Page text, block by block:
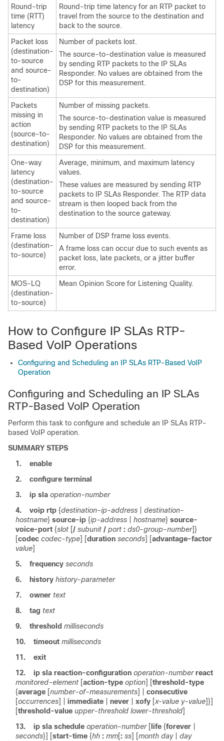
Round-trip
time (RTT)
latency
Round-trip time latency for an RTP packet to
travel from the source to the destination and
back to the source.
Packet loss
(destination-
to-source
and source-
to-
destination)
Number of packets lost.
The source-to-destination value is measured
by sending RTP packets to the IP SLAs
Responder. No values are obtained from the
DSP for this measurement.
Packets
missing in
action
(source-to-
destination)
Number of missing packets.
The source-to-destination value is measured
by sending RTP packets to the IP SLAs
Responder. No values are obtained from the
DSP for this measurement.
One-way
latency
(destination-
to-source
and source-
to-
destination)
Average, minimum, and maximum latency
values.
These values are measured by sending RTP
packets to IP SLAs Responder. The RTP data
stream is then looped back from the
destination to the source gateway.
Frame loss
(destination-
to-source)
Number of DSP frame loss events.
A frame loss can occur due to such events as
packet loss, late packets, or a jitter buffer
error.
MOS-LQ
(destination-
to-source)
Mean Opinion Score for Listening Quality.
How to Configure IP SLAs RTP-
Based VoIP Operations
Configuring and Scheduling an IP SLAs RTP-Based VoIP
Operation
Configuring and Scheduling an IP SLAs
RTP-Based VoIP Operation
Perform this task to configure and schedule an IP SLAs RTP-
based VoIP operation.
SUMMARY STEPS
1.
enable
2.
configure terminal
3.
ip sla operation-number
4.
voip rtp {destination-ip-address
destination-
hostname} source-ip {ip-address hostname} source-
voice-port {slot [/ subunit / port : ds0-group-number]}
[codec codec-type] [duration seconds] [advantage-factor
value]
5.
frequency seconds
6.
history history-parameter
7.
owner text
8.
tag text
9.
threshold milliseconds
10.
timeout milliseconds
11.
exit
12.
ip sla reaction-configuration operation-number react
monitored-element [action-type option] [threshold-type
{average [number-of-measurements] | consecutive
[occurrences] | immediate never xofy [x-value y-value]}]
[threshold-value upper-threshold lower-threshold]
13.
ip sla schedule operation-number [ life {forever
seconds}] [start-time {hh : mm[: ss] [month day| day